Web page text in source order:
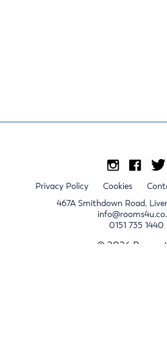
Privacy Policy Cookies
467A Smithdown Road,
0151 735 1440
© 2026